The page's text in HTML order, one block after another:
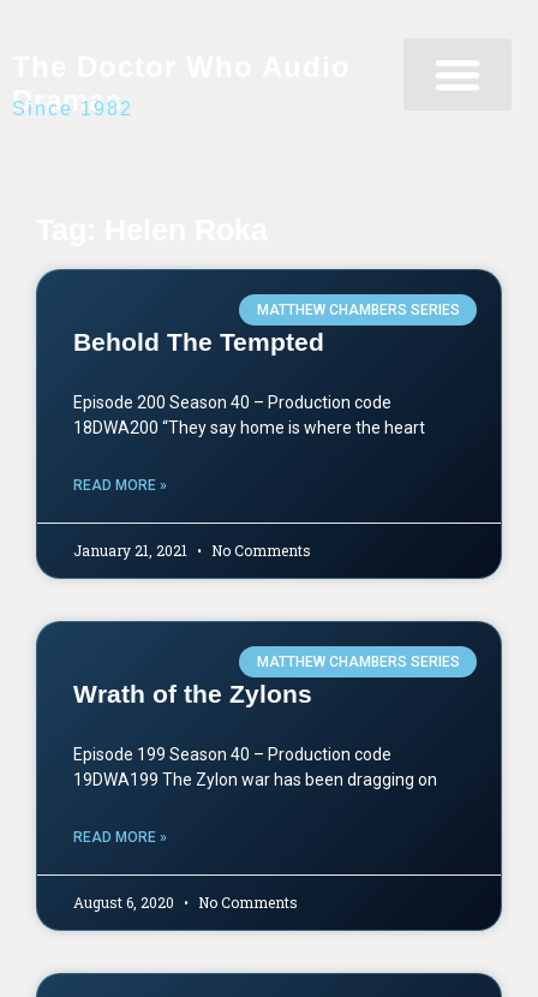
Dramas
Since 1982
MATTHEW CHAMBERS SERIES
Behold The Tempted
Episode 200 Season 40 – Production code
18DWA200 “They say home is where the heart
READ MORE »
January 21, 2021 No Comments
MATTHEW CHAMBERS SERIES
Wrath of the Zylons
Episode 199 Season 40 – Production code
19DWA199 The Zylon war has been dragging on
READ MORE »
August 6, 2020 No Comments